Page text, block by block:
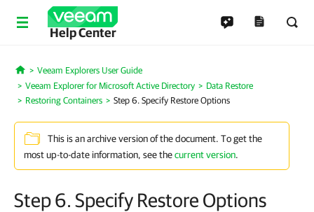
Help Center
Home
Veeam Explorers User Guide
Veeam Explorer for Microsoft Active Directory
Data Restore
Restoring Containers
Step 6. Specify Restore Options
This is an archive version of the document. To get the
most up-to-date information, see thecurrent version.
Step 6. Specify Restore Options